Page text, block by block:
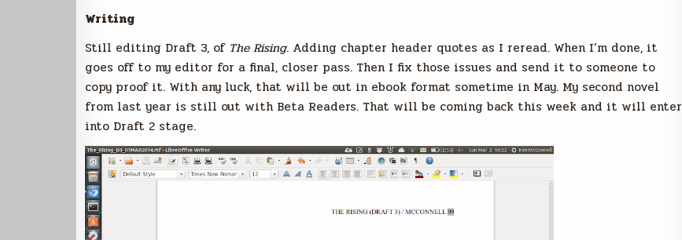
Writing
Still editing Draft 3, of The Rising. Adding chapter header quotes as I reread. When I’m done, it
goes off to my editor for a final, closer pass. Then I fix those issues and send it to someone to
copy proof it. With any luck, that will be out in ebook format sometime in May. My second novel
from last year is still out with Beta Readers. That will be coming back this week and it will enter
into Draft 2 stage.